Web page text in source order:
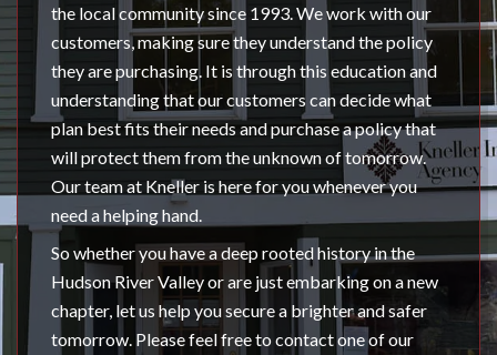
the local community since 1993. We work with our
customers, making sure they understand the policy
they are purchasing. It is through this education and
understanding that our customers can decide what
plan best fits their needs and purchase a policy that
will protect them from the unknown of tomorrow.
Our team at Kneller is here for you whenever you
need a helping hand.
So whether you have a deep rooted history in the
Hudson River Valley or are just embarking on a new
chapter, let us help you secure a brighter and safer
tomorrow. Please feel free to contact one of our